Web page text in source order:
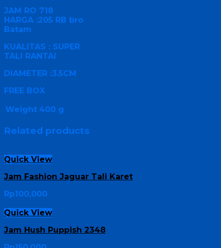
JAM RO 718
HARGA :205 RB bro
Batam
KUALITAS : SUPER
TALI RANTAI
DIAMETER :3.5CM
FREE BOX
Weight 400 g
Related products
Quick View
Jam Fashion Jaguar Tali Karet
Rp100,000
Quick View
Jam Hush Puppish 2348